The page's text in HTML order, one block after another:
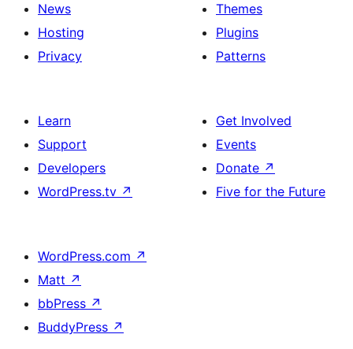
News
Hosting
Privacy
Themes
Plugins
Patterns
Learn
Support
Developers
WordPress.tv ↗
Get Involved
Events
Donate ↗
Five for the Future
WordPress.com ↗
Matt ↗
bbPress ↗
BuddyPress ↗